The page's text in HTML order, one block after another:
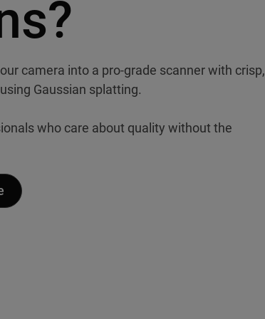
camera into a pro-grade scanner with crisp,
Gaussian splatting.
who care about quality without the